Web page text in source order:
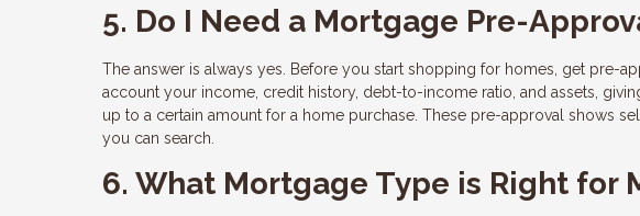
5. Do I Need a Mortgage Pre-
The answer is always yes. Before you start shopping for homes, get pre-
account your income, credit history, debt-to-income ratio, and assets,
up to a certain amount for a home purchase. These pre-approval shows
you can search.
6. What Mortgage Type is Right for